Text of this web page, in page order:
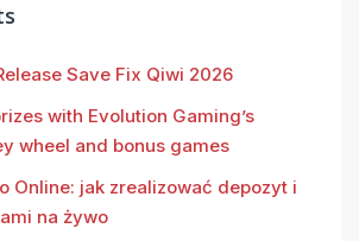
Save Fix Qiwi 2026
with Evolution Gaming’s
wheel and bonus games
Online: jak zrealizować depozyt i
na żywo